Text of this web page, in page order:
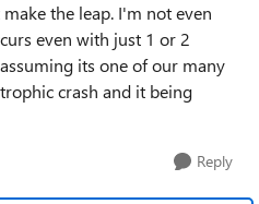
the leap. I'm not even
even with just 1 or 2
its one of our many
crash and it being
Reply